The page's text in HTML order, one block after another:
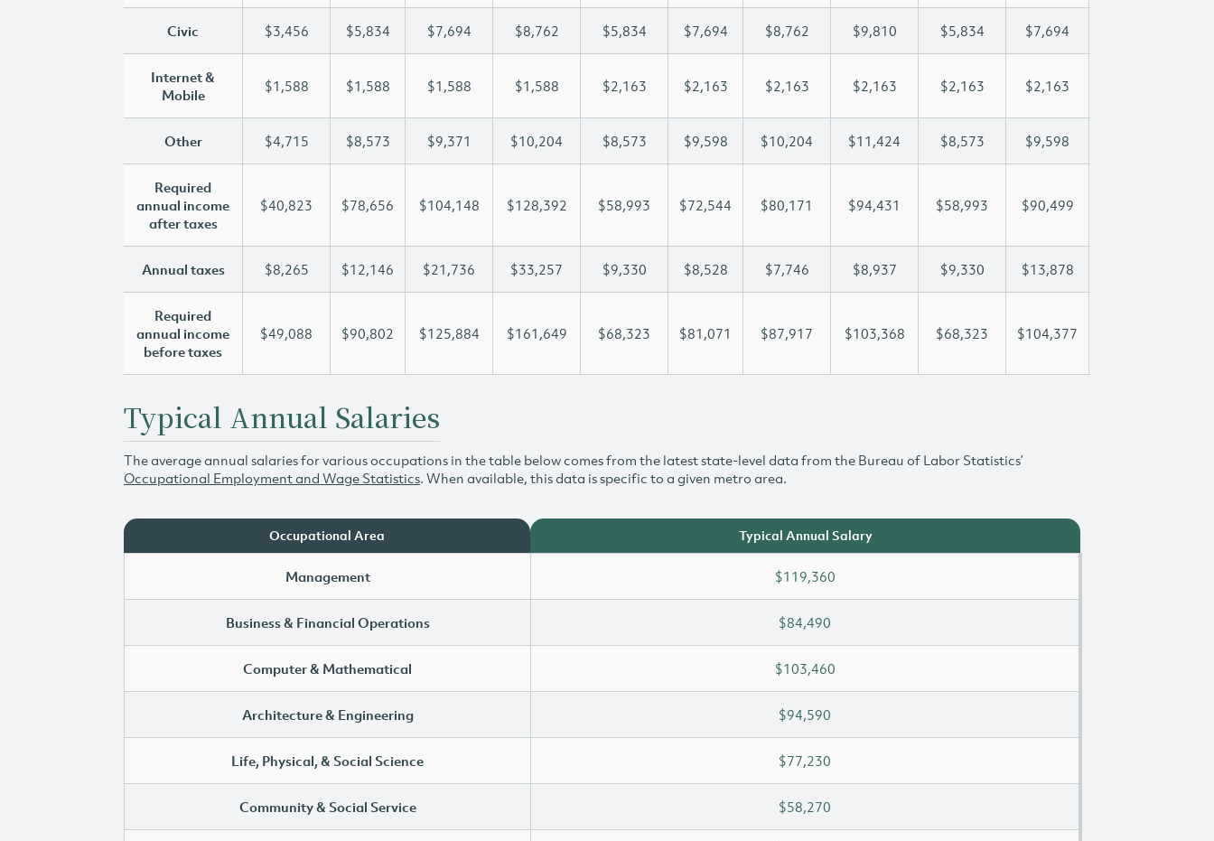
Civic $3,456 $5,834 $7,694 $8,762 $5,834 $7,694 $8,762 $9,810 $5,834 $7,694
Internet &
Mobile
$1,588 $1,588 $1,588 $1,588 $2,163 $2,163 $2,163 $2,163 $2,163 $2,163
Other $4,715 $8,573 $9,371 $10,204 $8,573 $9,598 $10,204 $11,424 $8,573 $9,598
Required
annual income
after taxes
$40,823 $78,656 $104,148 $128,392 $58,993 $72,544 $80,171 $94,431 $58,993 $90,499
Annual taxes $8,265 $12,146 $21,736 $33,257 $9,330 $8,528 $7,746 $8,937 $9,330 $13,878
Required
annual income
before taxes
$49,088 $90,802 $125,884 $161,649 $68,323 $81,071 $87,917 $103,368 $68,323 $104,377
Typical Annual Salaries
The average annual salaries for various occupations in the table below comes from the latest state-level data from the Bureau of Labor Statistics’
Occupational Employment and Wage Statistics. When available, this data is specific to a given metro area.
Occupational Area Typical Annual Salary
Management $119,360
Business & Financial Operations $84,490
Computer & Mathematical $103,460
Architecture & Engineering $94,590
Life, Physical, & Social Science $77,230
Community & Social Service $58,270